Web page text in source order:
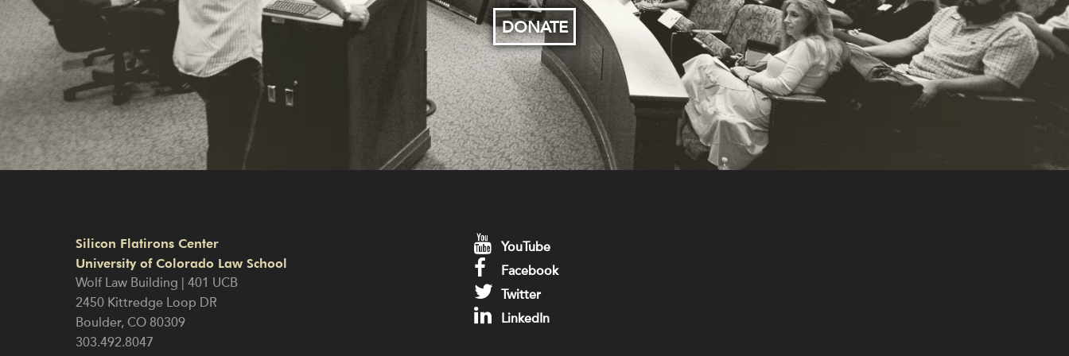
DONATE
Silicon Flatirons Center
University of Colorado Law School
Wolf Law Building | 401 UCB
2450 Kittredge Loop DR
Boulder, CO 80309
303.492.8047
YouTube
Facebook
Twitter
LinkedIn